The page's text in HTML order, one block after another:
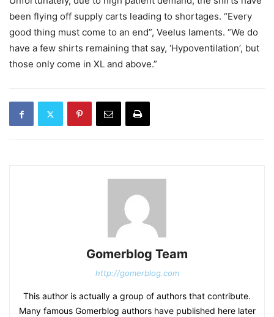
been flying off supply carts leading to shortages. “Every
good thing must come to an end”, Veelus laments. “We do
have a few shirts remaining that say, ‘Hypoventilation’, but
those only come in XL and above.”
Gomerblog Team
http://gomerblog.com
This author is actually a group of authors that contribute.
Many famous Gomerblog authors have published here later